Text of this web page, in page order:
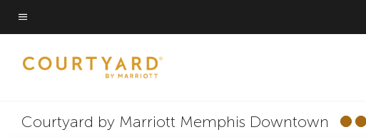
Skip
to
content
Menu text
Courtyard by Marriott Memphis Downtown